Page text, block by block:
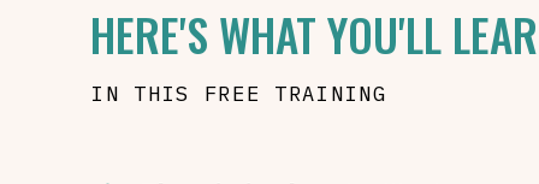
HERE'S WHAT YOU'LL
IN THIS FREE TRAINING